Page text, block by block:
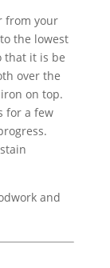
from your
the lowest
that it is be
over the
on top.
for a few
and